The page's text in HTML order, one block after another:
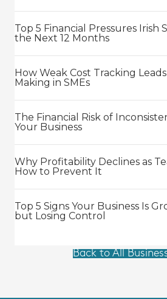
Top 5 Financial Pressures Irish
the Next 12 Months
How Weak Cost Tracking
Making in SMEs
The Financial Risk of
Your Business
Why Profitability Declines as
How to Prevent It
Top 5 Signs Your Business Is
but Losing Control
Back to All